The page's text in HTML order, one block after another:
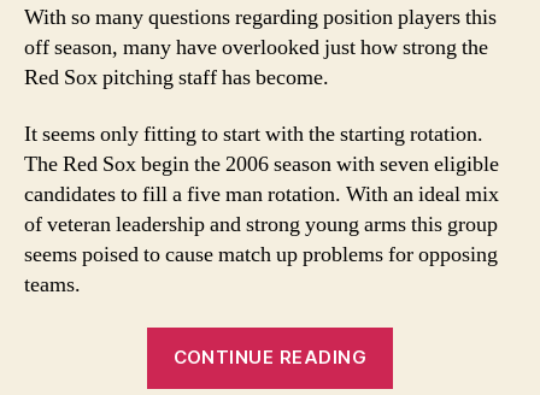
Pitching
With so many questions regarding position players this
off season, many have overlooked just how strong the
Red Sox pitching staff has become.
It seems only fitting to start with the starting rotation.
The Red Sox begin the 2006 season with seven eligible
candidates to fill a five man rotation. With an ideal mix
of veteran leadership and strong young arms this group
seems poised to cause match up problems for opposing
teams.
CONTINUE READING